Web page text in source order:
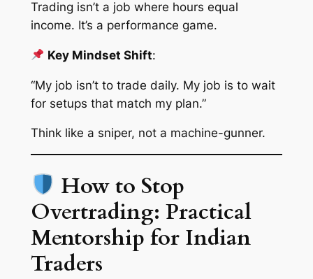
Trading isn’t a job where hours equal
income. It’s a performance game.
Key Mindset Shift:
“My job isn’t to trade daily. My job is to wait
for setups that match my plan.”
Think like a sniper, not a machine-gunner.
How to Stop
Overtrading: Practical
Mentorship for Indian
Traders